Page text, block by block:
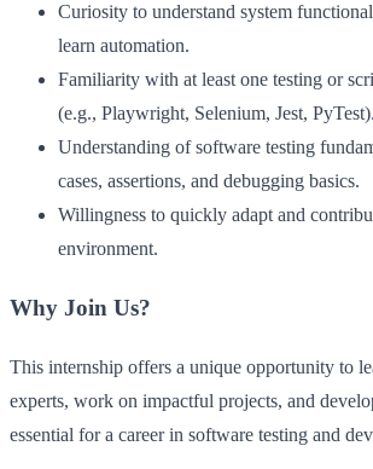
Curiosity to understand system
learn automation.
Familiarity with at least one testing or
(e.g., Playwright, Selenium, Jest, PyTest).
Understanding of software testing
cases, assertions, and debugging basics.
Willingness to quickly adapt and
environment.
Why Join Us?
This internship offers a unique opportunity to
experts, work on impactful projects, and
essential for a career in software testing and